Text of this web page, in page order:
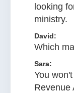
looking
ministry.
David:
Which
Sara:
You
Revenue